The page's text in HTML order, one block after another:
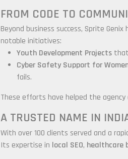
FROM CODE TO
Beyond business success, Sprite
notable initiatives:
Youth Development Projects
Cyber Safety Support for
fails.
These efforts have helped the
A TRUSTED NAME IN
With over 100 clients served and a
Its expertise in local SEO, healthcare